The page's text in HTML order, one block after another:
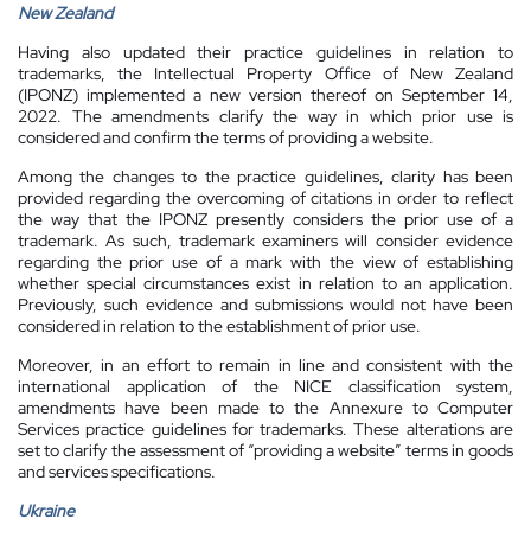
New Zealand
Having also updated their practice guidelines in relation to
trademarks, the Intellectual Property Office of New Zealand
(IPONZ) implemented a new version thereof on September 14,
2022. The amendments clarify the way in which prior use is
considered and confirm the terms of providing a website.
Among the changes to the practice guidelines, clarity has been
provided regarding the overcoming of citations in order to reflect
the way that the IPONZ presently considers the prior use of a
trademark. As such, trademark examiners will consider evidence
regarding the prior use of a mark with the view of establishing
whether special circumstances exist in relation to an application.
Previously, such evidence and submissions would not have been
considered in relation to the establishment of prior use.
Moreover, in an effort to remain in line and consistent with the
international application of the NICE classification system,
amendments have been made to the Annexure to Computer
Services practice guidelines for trademarks. These alterations are
set to clarify the assessment of “providing a website” terms in goods
and services specifications.
Ukraine